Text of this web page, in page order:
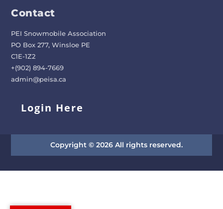
Contact
PEI Snowmobile Association
PO Box 277, Winsloe PE
C1E-1Z2
+(902) 894-7669
admin@peisa.ca
Login Here
Copyright © 2026 All rights reserved.